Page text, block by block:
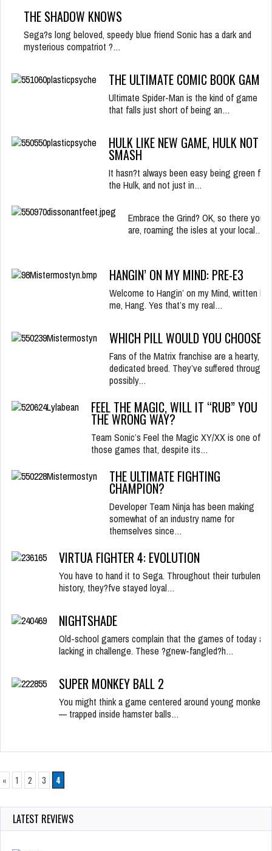
THE SHADOW KNOWS
Sega?s long beloved, speedy blue friend Sonic has a dark and
mysterious compatriot ?…
THE ULTIMATE COMIC BOOK GAME?
Ultimate Spider-Man is the kind of game
that falls just short of being an…
HULK LIKE NEW GAME, HULK NOT
SMASH
It hasn?t always been easy being green for
the Hulk, and not just in…
Embrace the Grind? OK, so there you
are, roaming the isles at your local…
HANGIN’ ON MY MIND: PRE-E3
Welcome to Hangin’ on my Mind, written by
me, Hang. Yes that’s my real…
WHICH PILL WOULD YOU CHOOSE?
Fans of the Matrix franchise are a hearty,
dedicated breed. They’ve suffered through
possibly…
FEEL THE MAGIC, WILL IT “RUB” YOU
THE WRONG WAY?
Team Sonic’s Feel the Magic XY/XX is one of
those games that, despite its…
THE ULTIMATE FIGHTING
CHAMPION?
Developer Team Ninja has been making
somewhat of an industry name for
themselves since…
VIRTUA FIGHTER 4: EVOLUTION
You have to hand it to Sega. Throughout their turbulent
history, they?fve stayed loyal…
NIGHTSHADE
Old-school gamers complain that the games of today are
lacking in challenge. These ?gnew-fangled?h…
SUPER MONKEY BALL 2
You might think a game centered around young monkeys
— trapped inside hamster balls…
« 1 2 3 4
LATEST REVIEWS